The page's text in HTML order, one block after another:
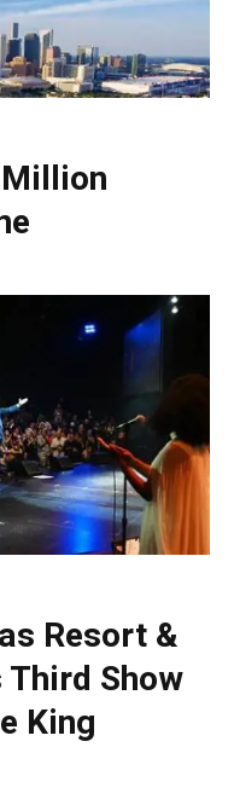
Resort &
Show
King